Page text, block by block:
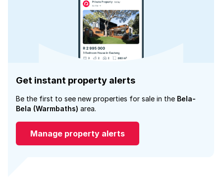
Get instant property alerts
Be the first to see new properties for sale in the Bela-
Bela (Warmbaths) area.
Manage property alerts